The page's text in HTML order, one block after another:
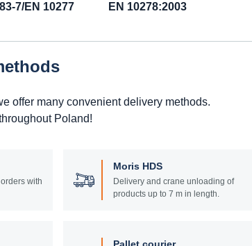
7/EN 10277 EN 10278:2003
offer many convenient delivery methods.
Poland!
with
Moris HDS
Delivery and crane unloading of
products up to 7 m in length.